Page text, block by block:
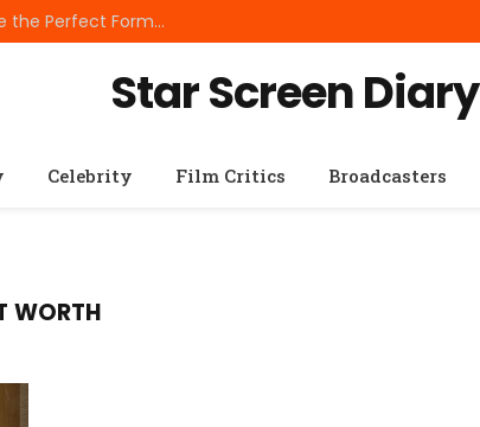
Best Small Breed Dog Food: How to Choose the Perfect Formula for Tiny Dogs
Star Screen Diary
Celebrity Film Critics Broadcasters
WORTH